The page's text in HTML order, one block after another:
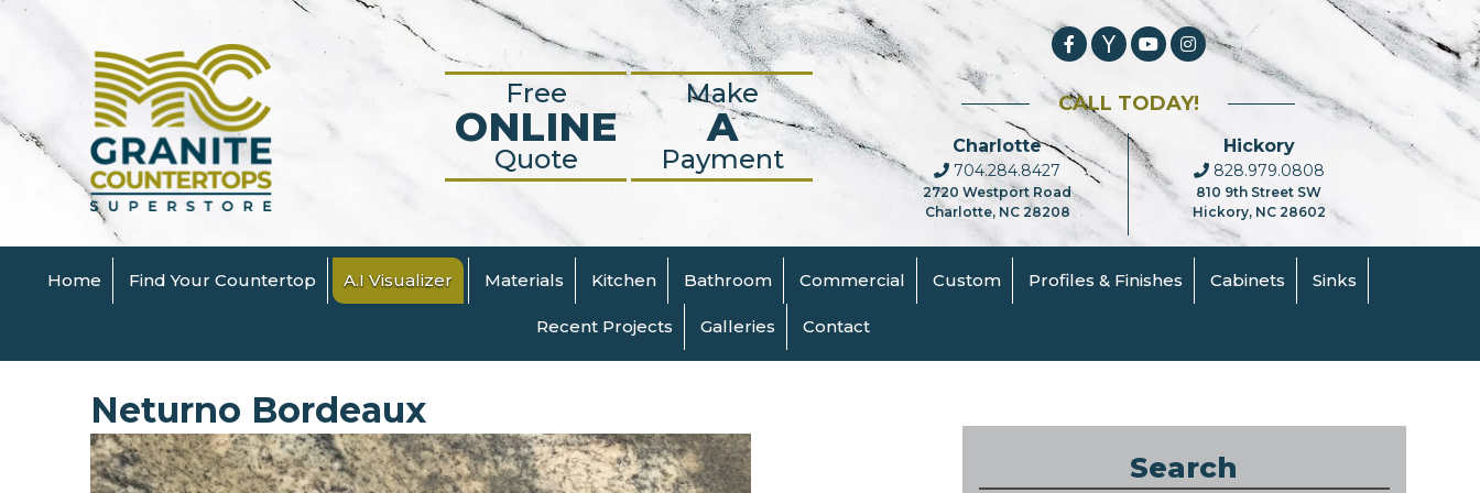
Free
ONLINE
Quote
Make
A
Payment
CALL TODAY!
Charlotte
704.284.8427
2720 Westport Road
Charlotte, NC 28208
Hickory
828.979.0808
810 9th Street SW
Hickory, NC 28602
Home Find Your Countertop A.I Visualizer Materials Kitchen Bathroom Commercial Custom Profiles & Finishes Cabinets Sinks
Recent Projects Galleries Contact
Neturno Bordeaux
Search